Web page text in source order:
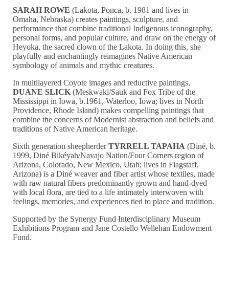
SARAH ROWE(Lakota, Ponca, b. 1981 and lives in
Omaha, Nebraska) creates paintings, sculpture, and
performance that combine traditional Indigenous iconography,
personal forms, and popular culture, and draw on the energy of
Heyoka, the sacred clown of the Lakota. In doing this, she
playfully and enchantingly reimagines Native American
symbology of animals and mythic creatures.
In multilayered Coyote images and reductive paintings,
DUANE SLICK(Meskwaki/Sauk and Fox Tribe of the
Mississippi in Iowa, b.1961, Waterloo, Iowa; lives in North
Providence, Rhode Island) makes compelling paintings that
combine the concerns of Modernist abstraction and beliefs and
traditions of Native American heritage.
Sixth generation sheepherderTYRRELL TAPAHA (Diné, b.
1999, Diné Bikéyah/Navajo Nation/Four Corners region of
Arizona, Colorado, New Mexico, Utah; lives in Flagstaff,
Arizona) is a Diné weaver and fiber artist whose textiles, made
with raw natural fibers predominantly grown and hand-dyed
with local flora, are tied to a life intimately interwoven with
feelings, memories, and experiences tied to place and tradition.
Supported by the Synergy Fund Interdisciplinary Museum
Exhibitions Program and Jane Costello Wellehan Endowment
Fund.